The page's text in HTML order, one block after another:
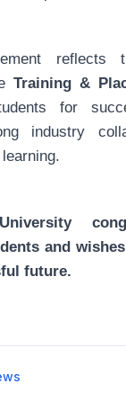
reflects
Training &
for
industry
and
future.